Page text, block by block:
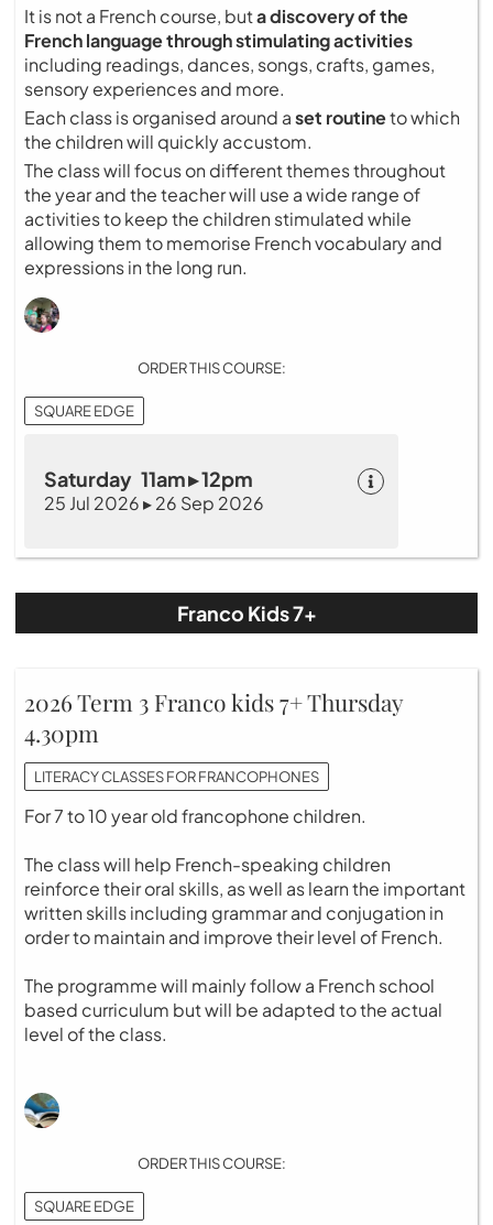
It is not a French course, buta discovery of the
French language through stimulating activities
including readings, dances, songs, crafts, games,
sensory experiences and more.
Each class is organised around aset routineto which
the children will quickly accustom.
The class will focus on different themes throughout
the year and the teacher will use a wide range of
activities to keep the children stimulated while
allowing them to memorise French vocabulary and
expressions in the long run.
ORDER THIS COURSE:
SQUARE EDGE
Saturday 11am ▸ 12pm
25 Jul 2026 ▸ 26 Sep 2026
Franco Kids 7+
2026 Term 3 Franco kids 7+ Thursday
4.30pm
LITERACY CLASSES FOR FRANCOPHONES
For 7 to 10 year old francophone children.
The class will help French-speaking children
reinforce their oral skills, as well as learn the important
written skills including grammar and conjugation in
order to maintain and improve their level of French.
The programme will mainly follow a French school
based curriculum but will be adapted to the actual
level of the class.
ORDER THIS COURSE:
SQUARE EDGE